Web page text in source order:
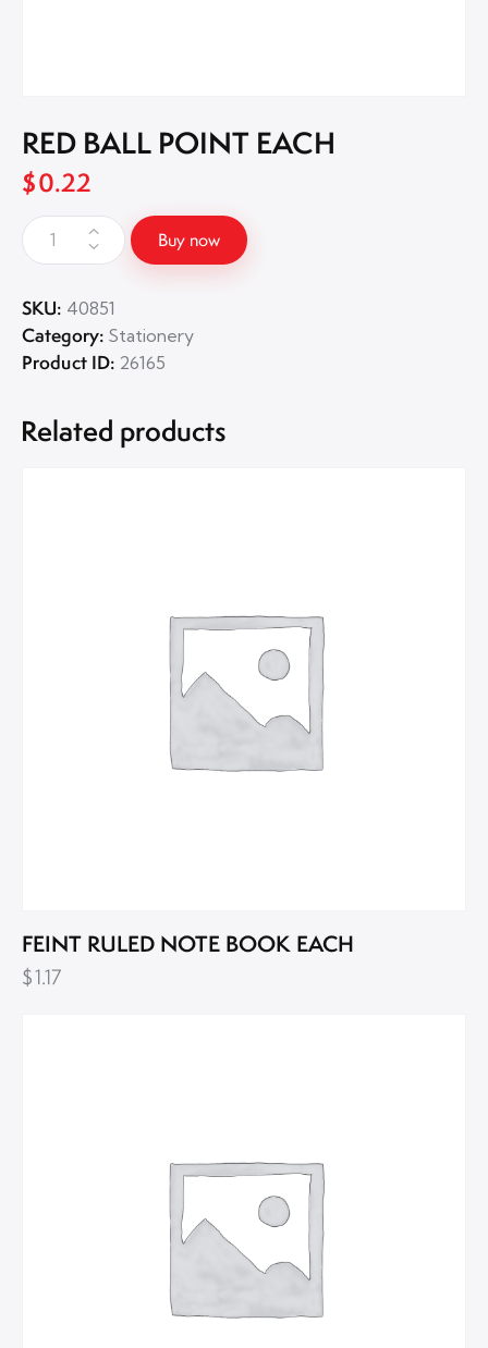
RED BALL POINT EACH
$0.22
Buy now
SKU: 40851
Category: Stationery
Product ID: 26165
Related products
FEINT RULED NOTE BOOK EACH
$1.17